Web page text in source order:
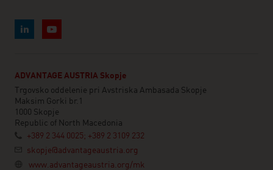
ADVANTAGE AUSTRIA Skopje
Trgovsko oddelenie pri Avstriska Ambasada Skopje
Maksim Gorki br.1
1000 Skopje
Republic of North Macedonia
+389 2 344 0025; +389 2 3109 232
skopje@advantageaustria.org
www.advantageaustria.org/mk